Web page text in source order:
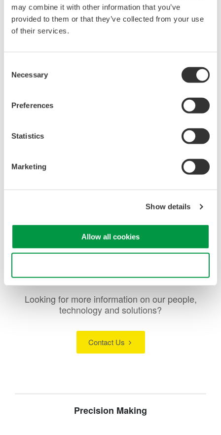
may combine it with other information that you’ve
provided to them or that they’ve collected from your use
of their services.
Selection
Necessary
Preferences
Statistics
Marketing
Show details
Allow all cookies
Overview Documents &
What is a test clip?
Test clips temporarily create electrical connections for testing.
probe testers.
Looking for more information on our people,
technology and solutions?
Contact Us
Precision Making